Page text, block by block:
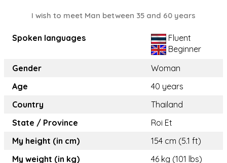
I wish to meet Man between 35 and 60 years
Spoken languages
Fluent
Beginner
Gender
Woman
Age
40 years
Country
Thailand
State / Province
Roi Et
My height (in cm)
154 cm (5.1 ft)
My weight (in kg)
46 kg (101 lbs)